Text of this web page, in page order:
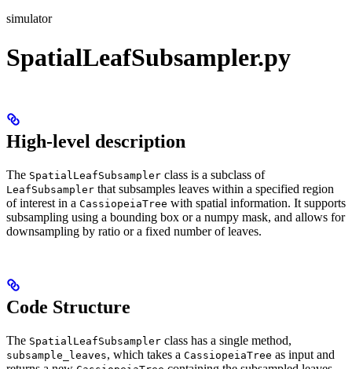
simulator
SpatialLeafSubsampler.py
High-level description
The SpatialLeafSubsampler class is a subclass of
LeafSubsampler that subsamples leaves within a specified region
of interest in a CassiopeiaTree with spatial information. It supports
subsampling using a bounding box or a numpy mask, and allows for
downsampling by ratio or a fixed number of leaves.
Code Structure
The SpatialLeafSubsampler class has a single method,
subsample_leaves, which takes a CassiopeiaTree as input and